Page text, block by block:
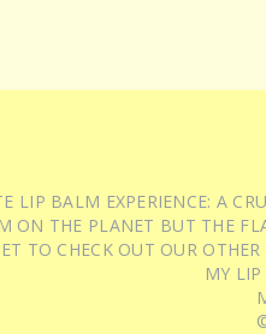
LIP BALM EXPERIENCE: A
ON THE PLANET BUT THE
TO CHECK OUT OUR
MY